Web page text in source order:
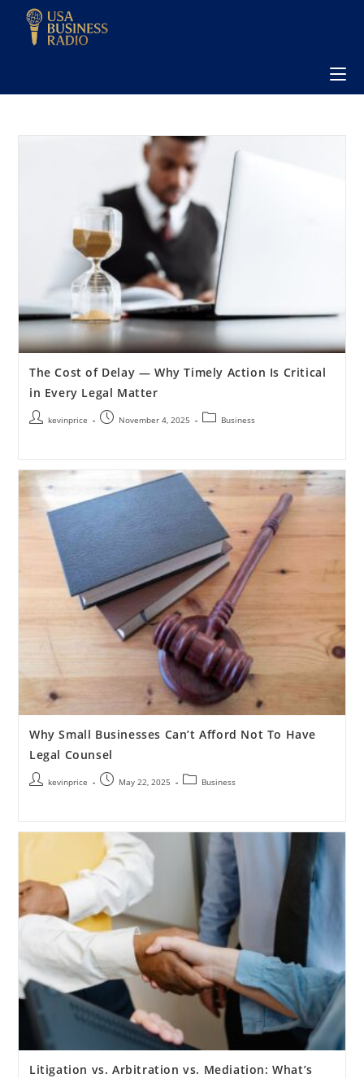
The Cost of Delay — Why Timely Action Is Critical
in Every Legal Matter
kevinprice November 4, 2025 Business
Why Small Businesses Can’t Afford Not To Have
Legal Counsel
kevinprice May 22, 2025 Business
Litigation vs. Arbitration vs. Mediation: What’s